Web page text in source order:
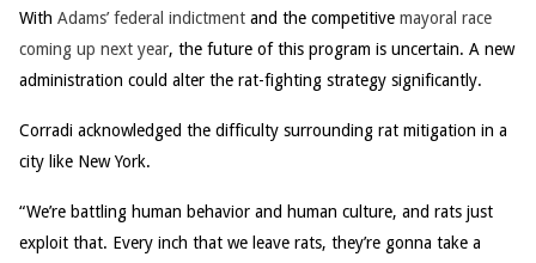
With Adams’ federal indictment and the competitive mayoral race
coming up next year, the future of this program is uncertain. A new
administration could alter the rat-fighting strategy significantly.
Corradi acknowledged the difficulty surrounding rat mitigation in a
city like New York.
“We’re battling human behavior and human culture, and rats just
exploit that. Every inch that we leave rats, they’re gonna take a